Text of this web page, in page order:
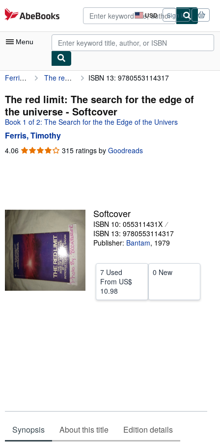
Skip to main content
AbeBooks.com USD
Site
shopping
preferences
Sign in
Menu
My Account
My Purchases
Advanced Search
Browse Collections
Rare Books
Start Selling
Help
Ferris, Timothy The red limit: The search for the edge of the universe ISBN 13: 9780553114317
The red limit: The search for the edge of
the universe - Softcover
Book 1 of 2: The Search for the the Edge of the Univers
Ferris, Timothy
4.06 4.06
315 ratings by Goodreads
Softcover
ISBN 10: 055311431X
ISBN 13: 9780553114317
Publisher: Bantam, 1979
7 Used
From US$
10.98
0 New
Synopsis About this title Edition details